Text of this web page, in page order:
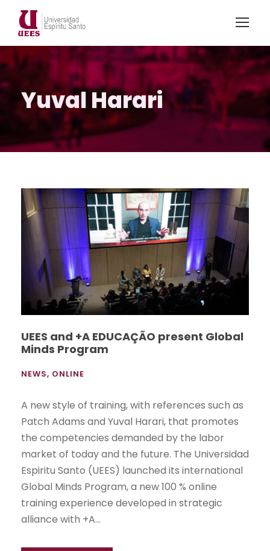
Yuval Harari
UEES and +A EDUCAÇÃO present Global
Minds Program
NEWS, ONLINE
A new style of training, with references such as
Patch Adams and Yuval Harari, that promotes
the competencies demanded by the labor
market of today and the future. The Universidad
Espiritu Santo (UEES) launched its international
Global Minds Program, a new 100 % online
training experience developed in strategic
alliance with +A...